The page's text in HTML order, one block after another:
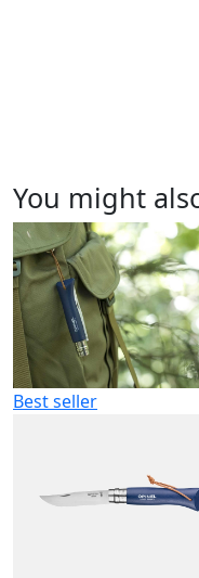
You might
Best seller